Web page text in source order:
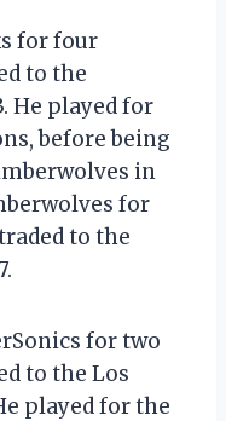
for four
to the
He played for
before being
in
for
to the
for two
to the Los
played for the